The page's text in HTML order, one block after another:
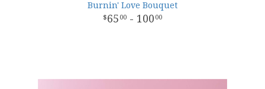
Burnin' Love Bouquet
65 00 - 100 00